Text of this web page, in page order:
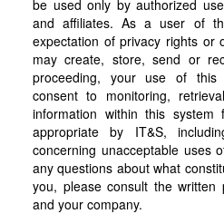
be used only by authorized
and affiliates. As a user of
expectation of privacy rights or
may create, store, send or
proceeding, your use of this
consent to monitoring,
information within this system
appropriate by IT&S,
concerning unacceptable uses
any questions about what
you, please consult the written
and your company.